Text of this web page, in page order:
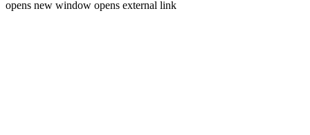
opens new window opens external link